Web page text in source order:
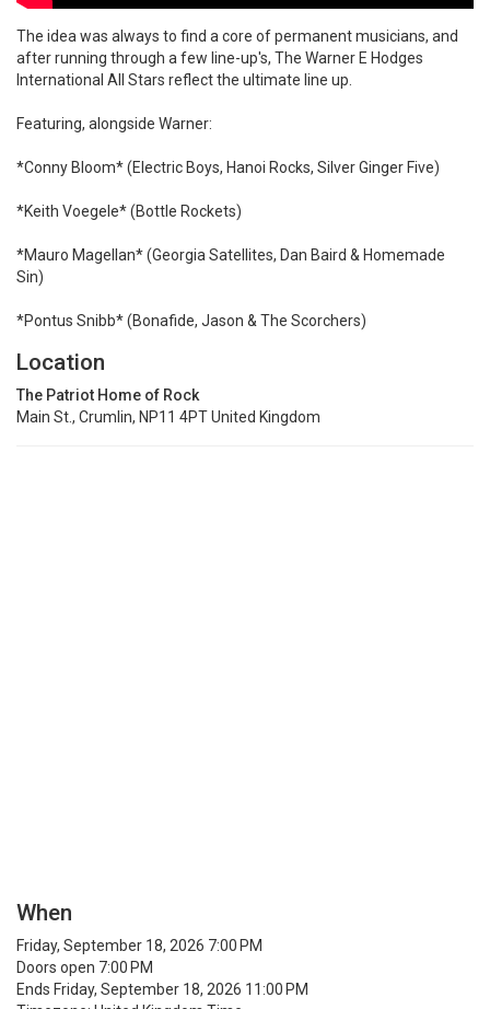
The idea was always to find a core of permanent musicians, and
after running through a few line-up's, The Warner E Hodges
International All Stars reflect the ultimate line up.
Featuring, alongside Warner:
*Conny Bloom* (Electric Boys, Hanoi Rocks, Silver Ginger Five)
*Keith Voegele* (Bottle Rockets)
*Mauro Magellan* (Georgia Satellites, Dan Baird & Homemade
Sin)
*Pontus Snibb* (Bonafide, Jason & The Scorchers)
Location
The Patriot Home of Rock
Main St., Crumlin, NP11 4PT United Kingdom
When
Friday, September 18, 2026 7:00 PM
Doors open 7:00 PM
Ends Friday, September 18, 2026 11:00 PM